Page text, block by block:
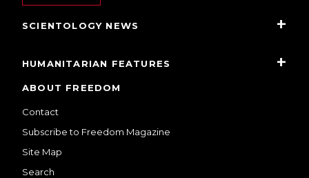
SCIENTOLOGY NEWS
HUMANITARIAN FEATURES
ABOUT FREEDOM
Contact
Subscribe to Freedom Magazine
Site Map
Search